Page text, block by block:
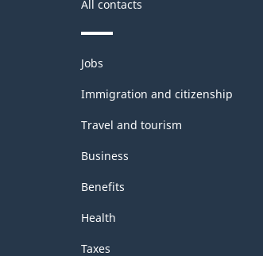
All contacts
Themes
and
topics
Jobs
Immigration and citizenship
Travel and tourism
Business
Benefits
Health
Taxes